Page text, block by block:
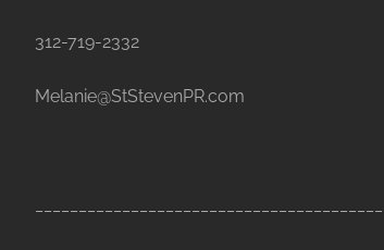
312-719-2332
Melanie@StStevenPR.com